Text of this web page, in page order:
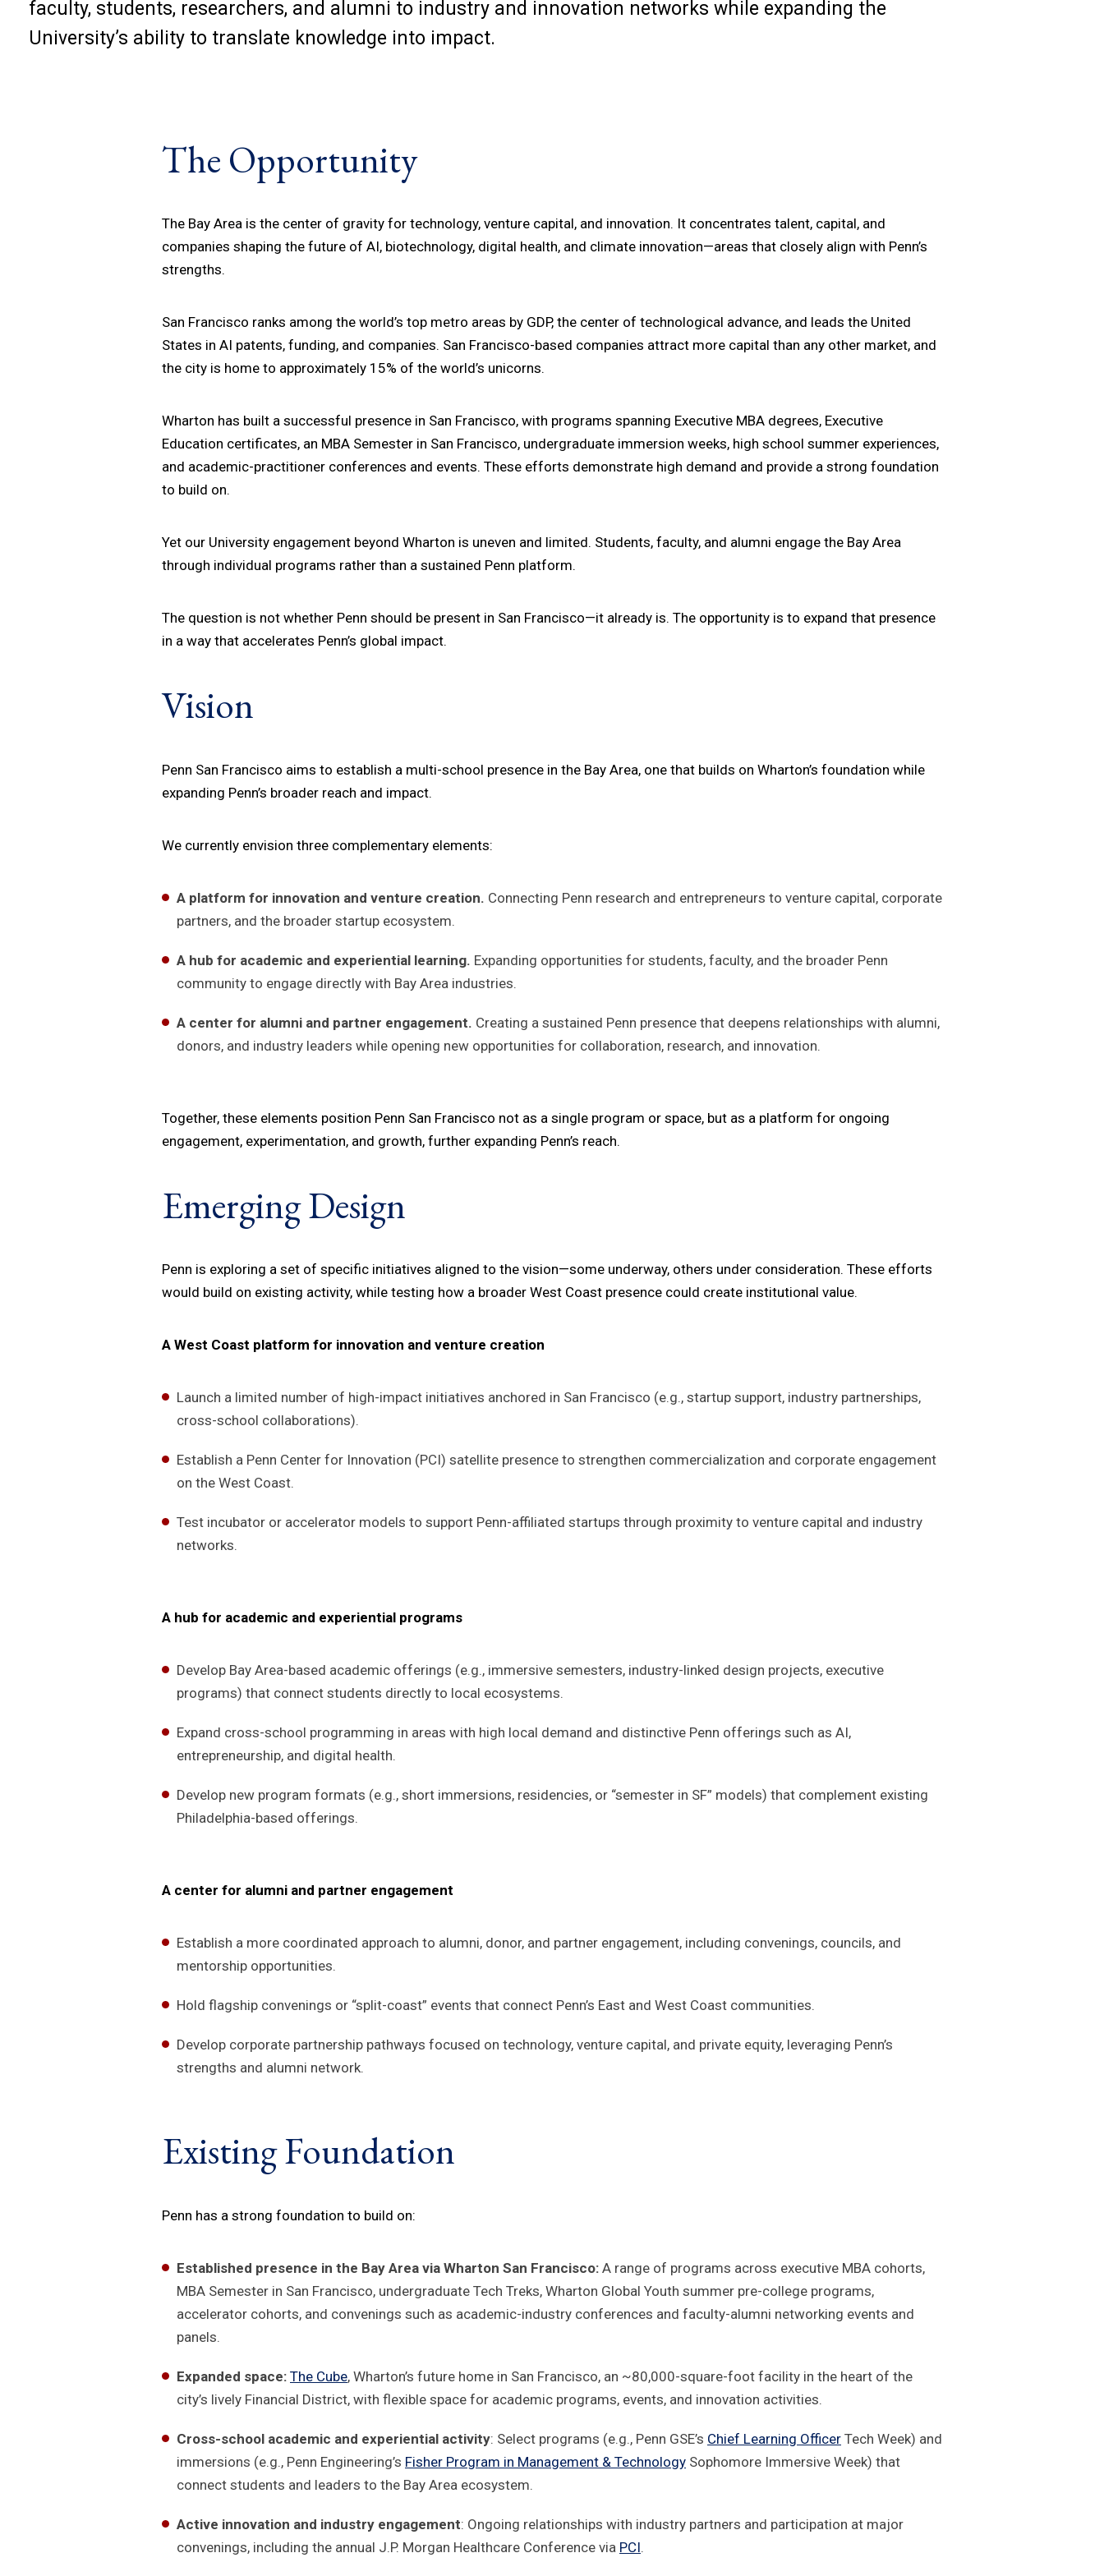
faculty, students, researchers, and alumni to industry and innovation networks while expanding the
University’s ability to translate knowledge into impact.
The Opportunity
The Bay Area is the center of gravity for technology, venture capital, and innovation. It concentrates talent, capital, and
companies shaping the future of AI, biotechnology, digital health, and climate innovation—areas that closely align with Penn’s
strengths.
San Francisco ranks among the world’s top metro areas by GDP, the center of technological advance, and leads the United
States in AI patents, funding, and companies. San Francisco-based companies attract more capital than any other market, and
the city is home to approximately 15% of the world’s unicorns.
Wharton has built a successful presence in San Francisco, with programs spanning Executive MBA degrees, Executive
Education certificates, an MBA Semester in San Francisco, undergraduate immersion weeks, high school summer experiences,
and academic-practitioner conferences and events. These efforts demonstrate high demand and provide a strong foundation
to build on.
Yet our University engagement beyond Wharton is uneven and limited. Students, faculty, and alumni engage the Bay Area
through individual programs rather than a sustained Penn platform.
The question is not whether Penn should be present in San Francisco—it already is. The opportunity is to expand that presence
in a way that accelerates Penn’s global impact.
Vision
Penn San Francisco aims to establish a multi-school presence in the Bay Area, one that builds on Wharton’s foundation while
expanding Penn’s broader reach and impact.
We currently envision three complementary elements:
A platform for innovation and venture creation. Connecting Penn research and entrepreneurs to venture capital, corporate
partners, and the broader startup ecosystem.
A hub for academic and experiential learning. Expanding opportunities for students, faculty, and the broader Penn
community to engage directly with Bay Area industries.
A center for alumni and partner engagement. Creating a sustained Penn presence that deepens relationships with alumni,
donors, and industry leaders while opening new opportunities for collaboration, research, and innovation.
Together, these elements position Penn San Francisco not as a single program or space, but as a platform for ongoing
engagement, experimentation, and growth, further expanding Penn’s reach.
Emerging Design
Penn is exploring a set of specific initiatives aligned to the vision—some underway, others under consideration. These efforts
would build on existing activity, while testing how a broader West Coast presence could create institutional value.
A West Coast platform for innovation and venture creation
Launch a limited number of high-impact initiatives anchored in San Francisco (e.g., startup support, industry partnerships,
cross-school collaborations).
Establish a Penn Center for Innovation (PCI) satellite presence to strengthen commercialization and corporate engagement
on the West Coast.
Test incubator or accelerator models to support Penn-affiliated startups through proximity to venture capital and industry
networks.
A hub for academic and experiential programs
Develop Bay Area-based academic offerings (e.g., immersive semesters, industry-linked design projects, executive
programs) that connect students directly to local ecosystems.
Expand cross-school programming in areas with high local demand and distinctive Penn offerings such as AI,
entrepreneurship, and digital health.
Develop new program formats (e.g., short immersions, residencies, or “semester in SF” models) that complement existing
Philadelphia-based offerings.
A center for alumni and partner engagement
Establish a more coordinated approach to alumni, donor, and partner engagement, including convenings, councils, and
mentorship opportunities.
Hold flagship convenings or “split-coast” events that connect Penn’s East and West Coast communities.
Develop corporate partnership pathways focused on technology, venture capital, and private equity, leveraging Penn’s
strengths and alumni network.
Existing Foundation
Penn has a strong foundation to build on:
Established presence in the Bay Area via Wharton San Francisco: A range of programs across executive MBA cohorts,
MBA Semester in San Francisco, undergraduate Tech Treks, Wharton Global Youth summer pre-college programs,
accelerator cohorts, and convenings such as academic-industry conferences and faculty-alumni networking events and
panels.
Expanded space: The Cube, Wharton’s future home in San Francisco, an ~80,000-square-foot facility in the heart of the
city’s lively Financial District, with flexible space for academic programs, events, and innovation activities.
Cross-school academic and experiential activity: Select programs (e.g., Penn GSE’s Chief Learning Officer Tech Week) and
immersions (e.g., Penn Engineering’s Fisher Program in Management & Technology Sophomore Immersive Week) that
connect students and leaders to the Bay Area ecosystem.
Active innovation and industry engagement: Ongoing relationships with industry partners and participation at major
convenings, including the annual J.P. Morgan Healthcare Conference via PCI.